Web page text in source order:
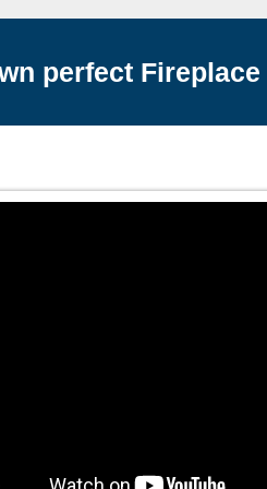
perfect Fireplace